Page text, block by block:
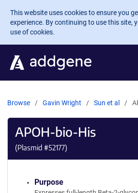
Skip to main content
This website uses cookies to ensure you
experience. By continuing to use this site,
use of cookies.
Browse Gavin Wright Sun et al
APOH-bio-His
(Plasmid #52177)
Purpose